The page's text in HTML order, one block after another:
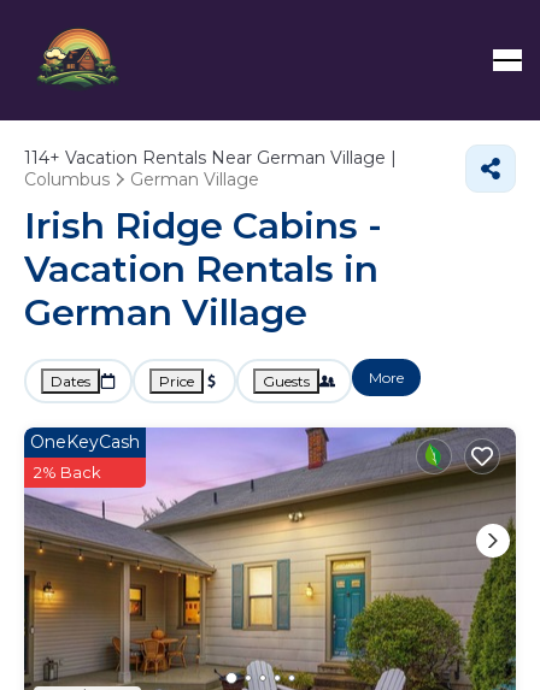
114+ Vacation Rentals Near German Village |
Columbus
German Village
Irish Ridge Cabins -
Vacation Rentals in
German Village
Dates Price Guests More
OneKeyCash
2% Back